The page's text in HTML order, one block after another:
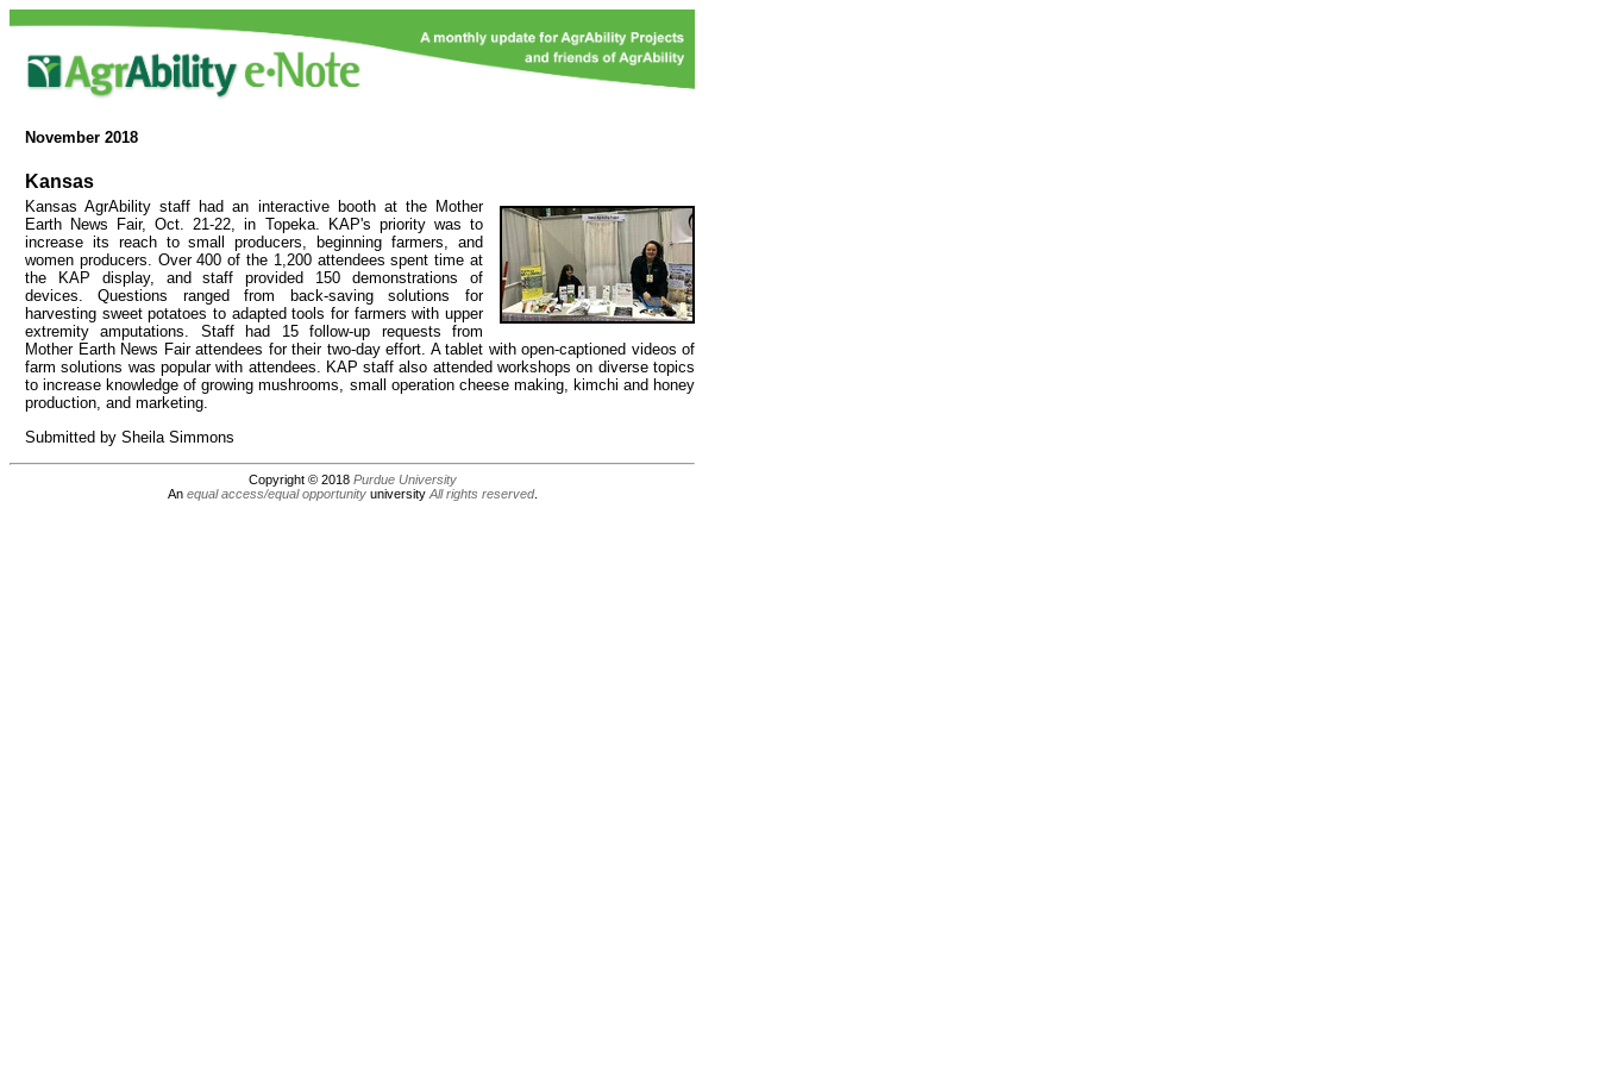
November 2018
Kansas
Kansas AgrAbility staff had an interactive booth at the Mother
Earth News Fair, Oct. 21-22, in Topeka. KAP's priority was to
increase its reach to small producers, beginning farmers, and
women producers. Over 400 of the 1,200 attendees spent time at
the KAP display, and staff provided 150 demonstrations of
devices. Questions ranged from back-saving solutions for
harvesting sweet potatoes to adapted tools for farmers with upper
extremity amputations. Staff had 15 follow-up requests from
Mother Earth News Fair attendees for their two-day effort. A tablet with open-captioned videos of
farm solutions was popular with attendees. KAP staff also attended workshops on diverse topics
to increase knowledge of growing mushrooms, small operation cheese making, kimchi and honey
production, and marketing.
Submitted by Sheila Simmons
Copyright © 2018 Purdue University
An equal access/equal opportunityuniversity All rights reserved.